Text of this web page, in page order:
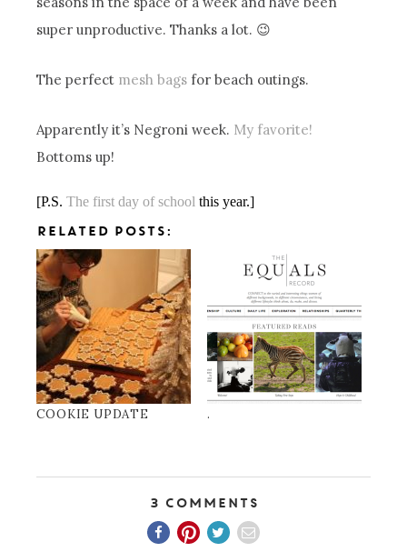
super unproductive. Thanks a lot. 😉
The perfect mesh bags for beach outings.
Apparently it’s Negroni week. My favorite!
Bottoms up!
[P.S.The first day of school this year.]
RELATED POSTS:
COOKIE UPDATE .
3 Comments